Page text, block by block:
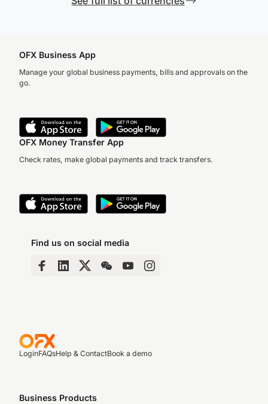
OFX Business App
Manage your global business payments, bills and approvals on the
go.
OFX Money Transfer App
Check rates, make global payments and track transfers.
Find us on social media
LoginFAQsHelp & ContactBook a demo
Business Products